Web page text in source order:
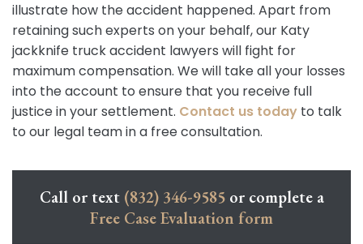
illustrate how the accident happened. Apart from
retaining such experts on your behalf, our Katy
jackknife truck accident lawyers will fight for
maximum compensation. We will take all your losses
into the account to ensure that you receive full
justice in your settlement. Contact us today to talk
to our legal team in a free consultation.
Call or text (832) 346-9585or complete a
Free Case Evaluation form